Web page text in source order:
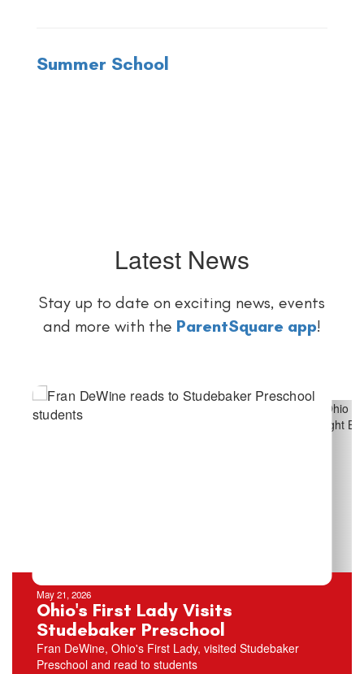
Summer School
Latest News
Stay up to date on exciting news, events
and more with the ParentSquare app!
slides.
May 21, 2026
Ohio's First Lady Visits
Studebaker Preschool
Fran DeWine, Ohio's First Lady, visited Studebaker
Preschool and read to students